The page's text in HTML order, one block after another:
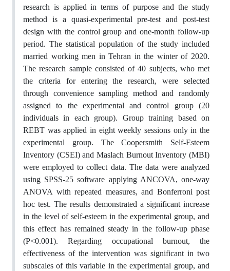
research is applied in terms of purpose and the study
method is a quasi-experimental pre-test and post-test
design with the control group and one-month follow-up
period. The statistical population of the study included
married working men in Tehran in the winter of 2020.
The research sample consisted of 40 subjects, who met
the criteria for entering the research, were selected
through convenience sampling method and randomly
assigned to the experimental and control group (20
individuals in each group). Group training based on
REBT was applied in eight weekly sessions only in the
experimental group. The Coopersmith Self-Esteem
Inventory (CSEI) and Maslach Burnout Inventory (MBI)
were employed to collect data. The data were analyzed
using SPSS-25 software applying ANCOVA, one-way
ANOVA with repeated measures, and Bonferroni post
hoc test. The results demonstrated a significant increase
in the level of self-esteem in the experimental group, and
this effect has remained steady in the follow-up phase
(P<0.001). Regarding occupational burnout, the
effectiveness of the intervention was significant in two
subscales of this variable in the experimental group, and